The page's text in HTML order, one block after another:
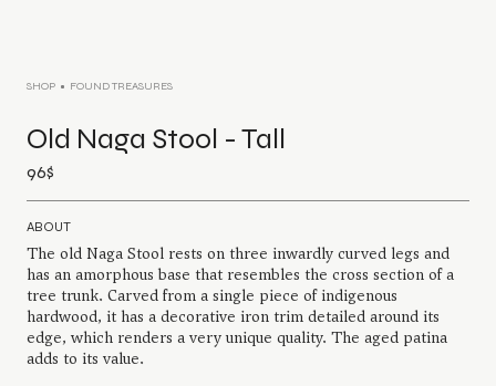
SHOP FOUND TREASURES
Old Naga Stool - Tall
96$
ABOUT
The old Naga Stool rests on three inwardly curved legs and
has an amorphous base that resembles the cross section of a
tree trunk. Carved from a single piece of indigenous
hardwood, it has a decorative iron trim detailed around its
edge, which renders a very unique quality. The aged patina
adds to its value.